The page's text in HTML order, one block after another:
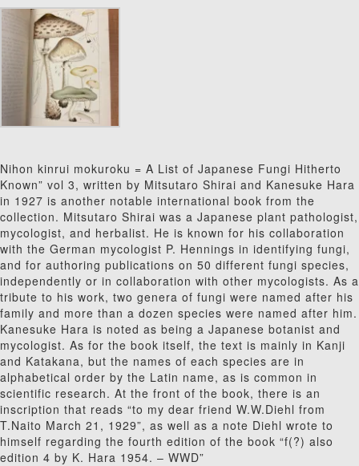
Nihon kinrui mokuroku = A List of Japanese Fungi Hitherto
Known” vol 3, written by Mitsutaro Shirai and Kanesuke Hara
in 1927 is another notable international book from the
collection. Mitsutaro Shirai was a Japanese plant pathologist,
mycologist, and herbalist. He is known for his collaboration
with the German mycologist P. Hennings in identifying fungi,
and for authoring publications on 50 different fungi species,
independently or in collaboration with other mycologists. As a
tribute to his work, two genera of fungi were named after his
family and more than a dozen species were named after him.
Kanesuke Hara is noted as being a Japanese botanist and
mycologist. As for the book itself, the text is mainly in Kanji
and Katakana, but the names of each species are in
alphabetical order by the Latin name, as is common in
scientific research. At the front of the book, there is an
inscription that reads “to my dear friend W.W.Diehl from
T.Naito March 21, 1929”, as well as a note Diehl wrote to
himself regarding the fourth edition of the book “f(?) also
edition 4 by K. Hara 1954. – WWD”